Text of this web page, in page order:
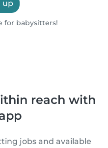
up
for babysitters!
reach with
jobs and available